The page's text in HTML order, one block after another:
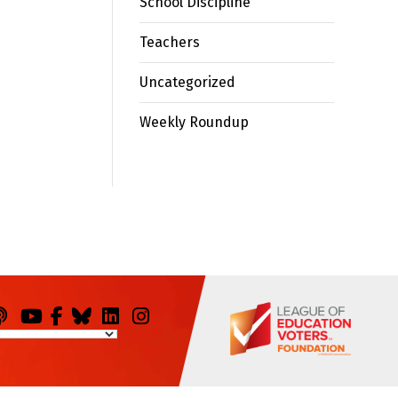
Teachers
Uncategorized
Weekly Roundup
You Facebook
BlueskyLinkedInInstagram